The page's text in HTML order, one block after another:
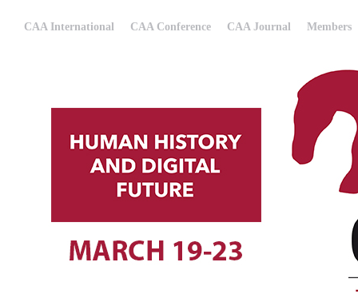
CAA International CAA Conference CAA Journal Members